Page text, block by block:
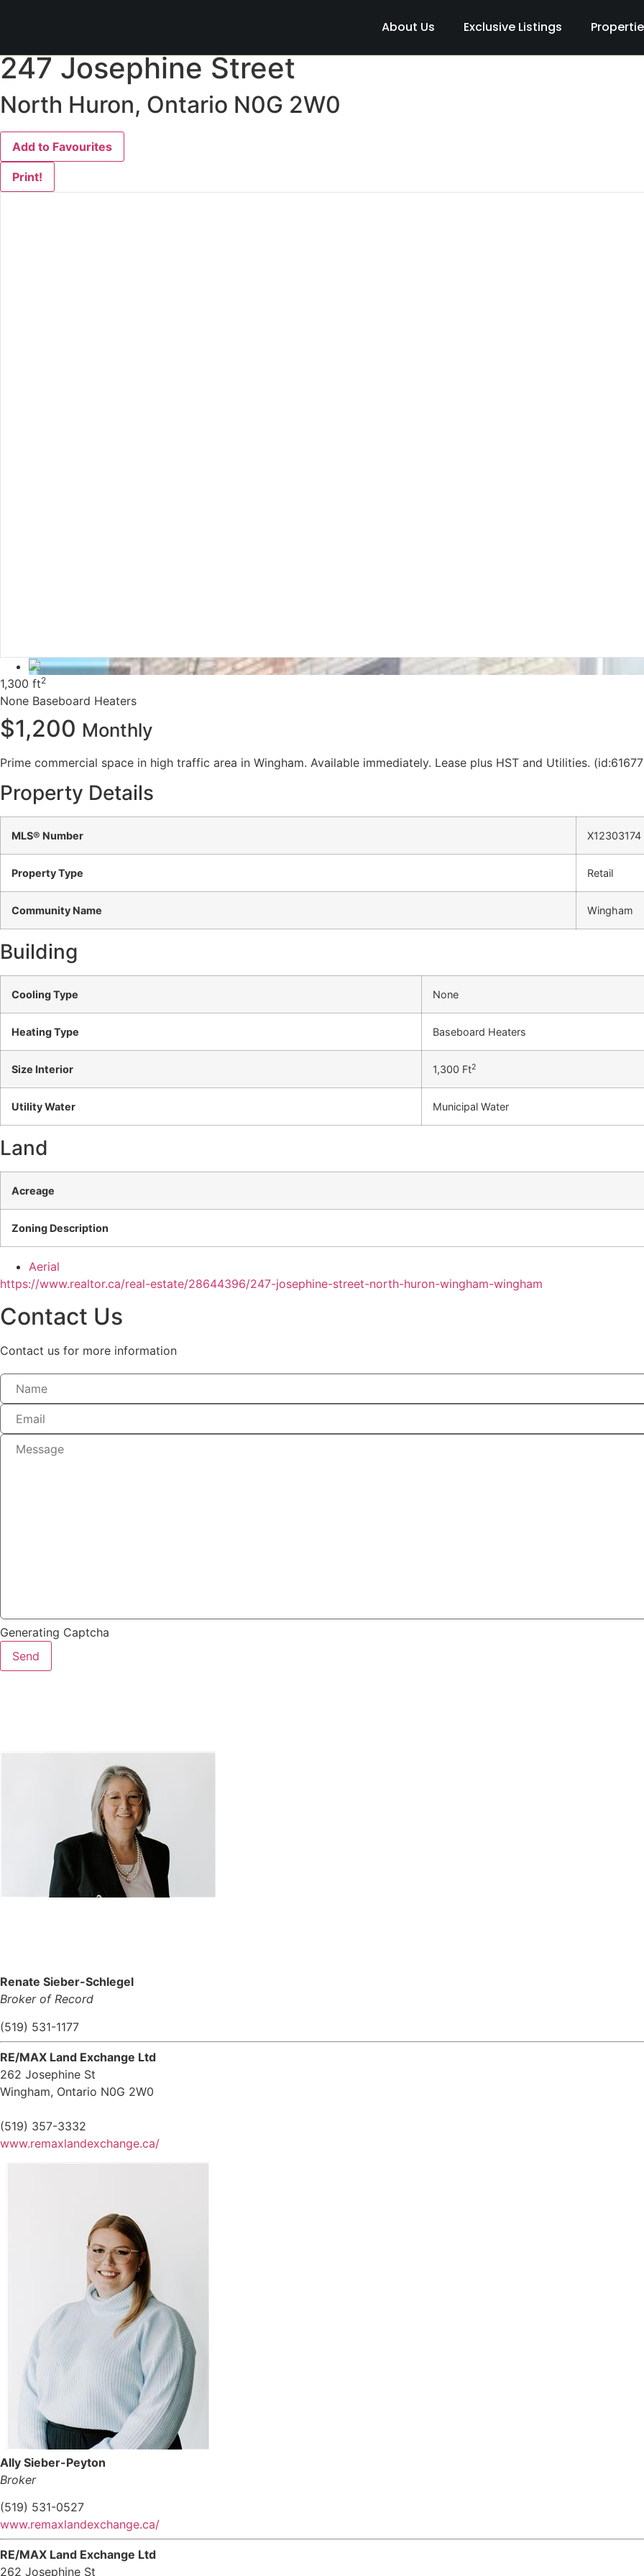
About Us Exclusive Listings
247 Josephine Street
North Huron, Ontario N0G 2W0
Add to Favourites
Print!
1,300 ft2
None Baseboard Heaters
$1,200 Monthly
Prime commercial space in high traffic area in Wingham. Available immediately. Lease plus HST and Utilities.
Property Details
MLS® Number X12303174
Property Type Retail
Community Name Wingham
Building
Cooling Type None
Heating Type Baseboard Heaters
Size Interior 1,300 Ft2
Utility Water Municipal Water
Land
Acreage
Zoning Description
Aerial
https://www.realtor.ca/real-estate/28644396/247-josephine-street-north-huron-wingham-wingham
Contact Us
Contact us for more information
Generating Captcha
Send
Renate Sieber-Schlegel
Broker of Record
(519) 531-1177
RE/MAX Land Exchange Ltd
262 Josephine St
Wingham, Ontario N0G 2W0
(519) 357-3332
www.remaxlandexchange.ca/
Ally Sieber-Peyton
Broker
(519) 531-0527
www.remaxlandexchange.ca/
RE/MAX Land Exchange Ltd
262 Josephine St